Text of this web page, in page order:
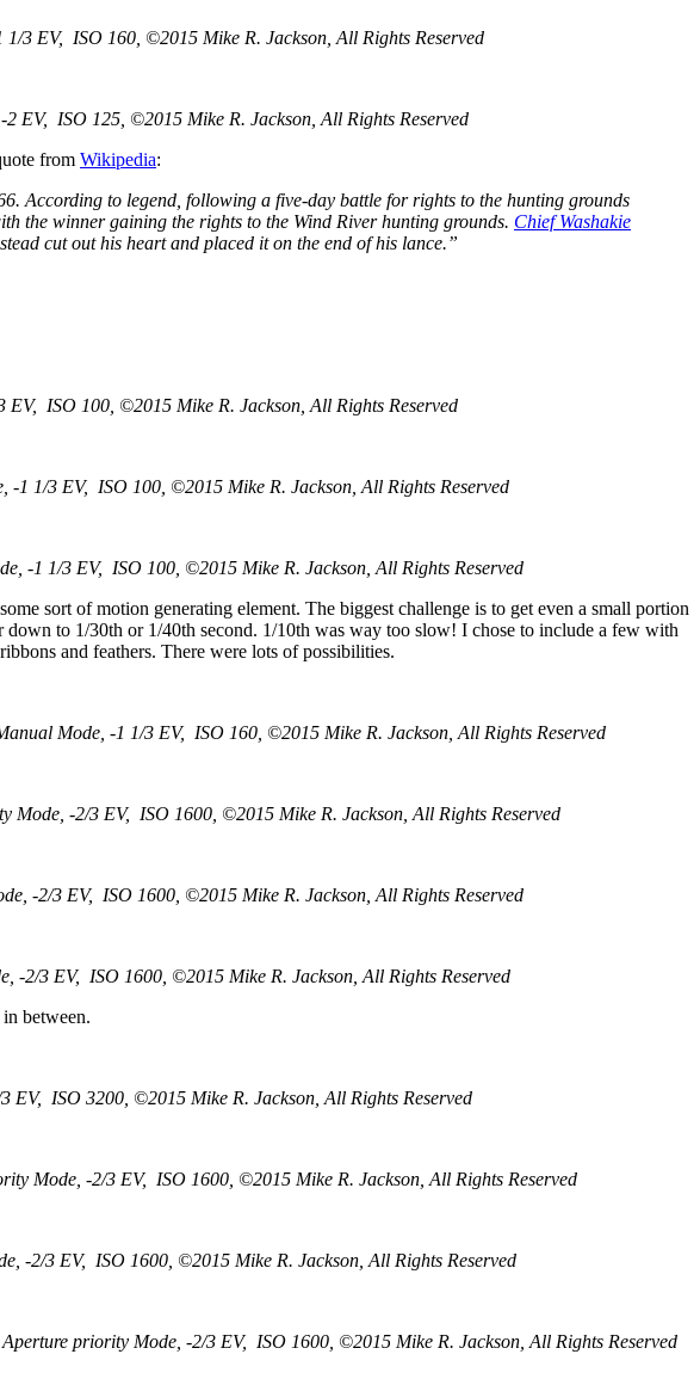
3 EV, ISO 160, ©2015 Mike R. Jackson, All Rights Reserved
EV, ISO 125, ©2015 Mike R. Jackson, All Rights Reserved
from Wikipedia:
According to legend, following a five-day battle for rights to the hunting grounds
the winner gaining the rights to the Wind River hunting grounds. Chief Washakie
cut out his heart and placed it on the end of his lance.”
ISO 100, ©2015 Mike R. Jackson, All Rights Reserved
1 1/3 EV, ISO 100, ©2015 Mike R. Jackson, All Rights Reserved
-1 1/3 EV, ISO 100, ©2015 Mike R. Jackson, All Rights Reserved
sort of motion generating element. The biggest challenge is to get even a small portion
to 1/30th or 1/40th second. 1/10th was way too slow! I chose to include a few with
and feathers. There were lots of possibilities.
Mode, -1 1/3 EV, ISO 160, ©2015 Mike R. Jackson, All Rights Reserved
-2/3 EV, ISO 1600, ©2015 Mike R. Jackson, All Rights Reserved
-2/3 EV, ISO 1600, ©2015 Mike R. Jackson, All Rights Reserved
-2/3 EV, ISO 1600, ©2015 Mike R. Jackson, All Rights Reserved
between.
ISO 3200, ©2015 Mike R. Jackson, All Rights Reserved
Mode, -2/3 EV, ISO 1600, ©2015 Mike R. Jackson, All Rights Reserved
-2/3 EV, ISO 1600, ©2015 Mike R. Jackson, All Rights Reserved
priority Mode, -2/3 EV, ISO 1600, ©2015 Mike R. Jackson, All Rights Reserved